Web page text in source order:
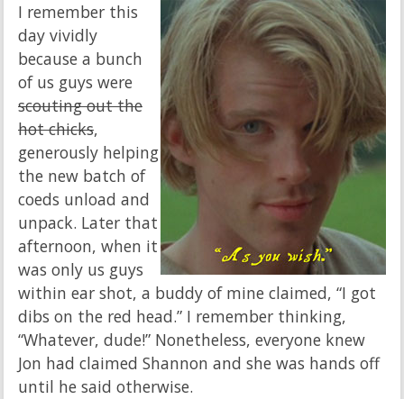
I remember this
day vividly
because a bunch
of us guys were
scouting out the
hot chicks,
generously helping
the new batch of
coeds unload and
unpack. Later that
afternoon, when it
was only us guys
within ear shot, a buddy of mine claimed, “I got
dibs on the red head.” I remember thinking,
“Whatever, dude!” Nonetheless, everyone knew
Jon had claimed Shannon and she was hands off
until he said otherwise.